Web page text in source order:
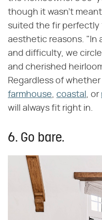
though it wasn't
suited the fir perfectly
aesthetic reasons. "In
and difficulty, we
and cherished
Regardless of
farmhouse, coastal , or
will always fit right in.
6. Go bare.